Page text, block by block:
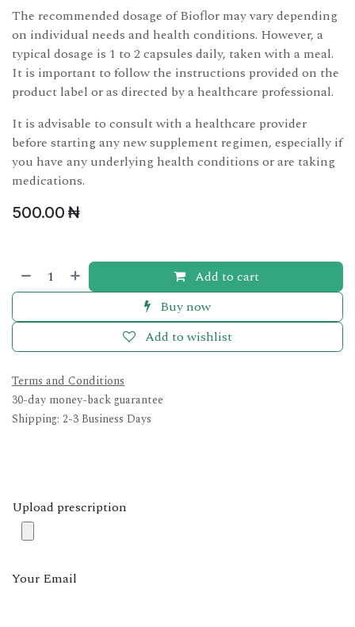
The recommended dosage of Bioflor may vary depending
on individual needs and health conditions. However, a
typical dosage is 1 to 2 capsules daily, taken with a meal.
It is important to follow the instructions provided on the
product label or as directed by a healthcare professional.
It is advisable to consult with a healthcare provider
before starting any new supplement regimen, especially if
you have any underlying health conditions or are taking
medications.
500.00 ₦
Add to cart
Buy now
Add to wishlist
Terms and Conditions
30-day money-back guarantee
Shipping: 2-3 Business Days
Upload prescription
Your Email